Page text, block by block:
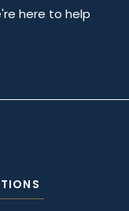
here to help